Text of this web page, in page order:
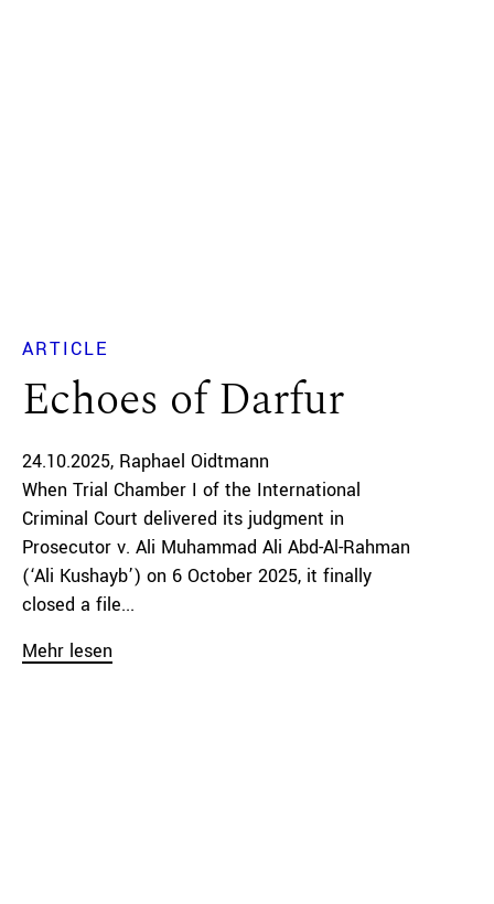
ARTICLE
Echoes of Darfur
24.10.2025 Raphael Oidtmann
When Trial Chamber I of the International
Criminal Court delivered its judgment in
Prosecutor v. Ali Muhammad Ali Abd-Al-Rahman
(‘Ali Kushayb’) on 6 October 2025, it finally
closed a file...
Mehr lesen